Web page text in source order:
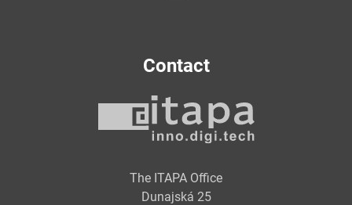
Contact
The ITAPA Office
Dunajská 25